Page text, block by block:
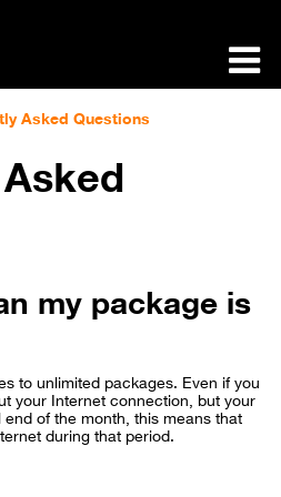
Asked Questions
my package is
to unlimited packages. Even if you
your Internet connection, but your
of the month, this means that
during that period.